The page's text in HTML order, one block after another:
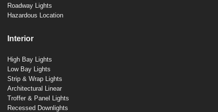
Roadway Lights
Hazardous Location
Interior
High Bay Lights
Low Bay Lights
Strip & Wrap Lights
Architectural Linear
Troffer & Panel Lights
Recessed Downlights